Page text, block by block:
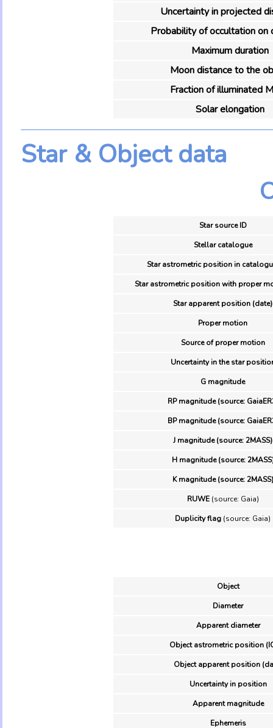
Uncertainty in projected
Probability of occultation on
Maximum duration
Moon distance to the
Fraction of illuminated
Solar elongation
Star & Object data
Star source ID
Stellar catalogue
Star astrometric position in
Star astrometric position with proper
Star apparent position (date)
Proper motion
Source of proper motion
Uncertainty in the star
G magnitude
RP magnitude (source:
BP magnitude (source:
J magnitude (source: 2MASS)
H magnitude (source:
K magnitude (source: 2MASS)
RUWE(source: Gaia)
Duplicity flag (source: Gaia)
Object
Diameter
Apparent diameter
Object astrometric position
Object apparent position
Uncertainty in position
Apparent magnitude
Ephemeris